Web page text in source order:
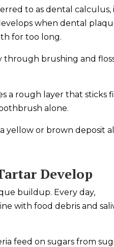
to as dental
when dental
for too long.
brushing and
a rough layer that
alone.
yellow or brown deposit
Develop
buildup. Every day,
with food debris and
feed on sugars from